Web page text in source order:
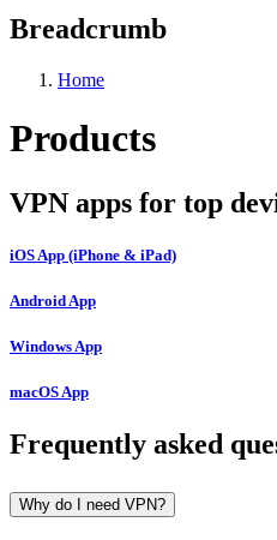
Breadcrumb
Home
Products
VPN apps for top
iOS App (iPhone & iPad)
Android App
Windows App
macOS App
Frequently asked
Why do I need VPN?